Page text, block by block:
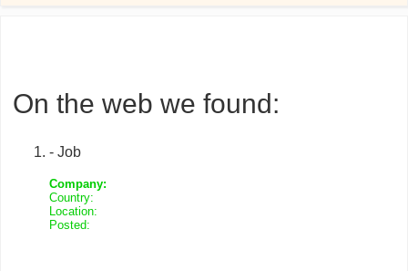
On the web we found:
- Job
Company:
Country:
Location:
Posted: